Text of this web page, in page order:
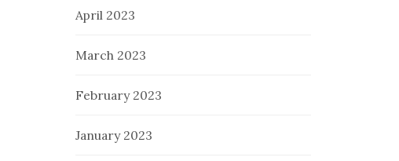
April 2023
March 2023
February 2023
January 2023